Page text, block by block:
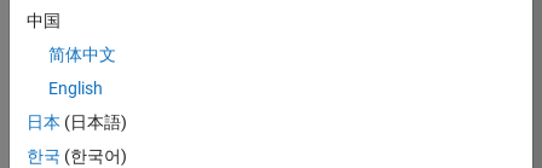
enhance Simulink’s
engine for multi-
core simulation
and deployment
capabilities.
中国
简体中文
English
日本 (日本語)
한국 (한국어)